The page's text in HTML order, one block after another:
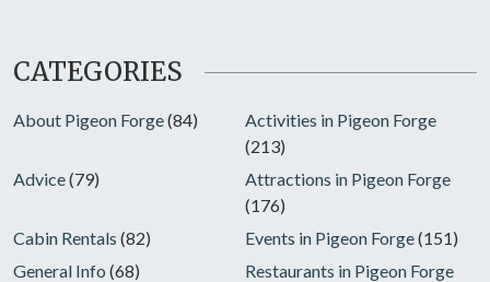
CATEGORIES
About Pigeon Forge(84)
Activities in Pigeon Forge
(213)
Advice(79)
Attractions in Pigeon Forge
(176)
Cabin Rentals (82) Events in Pigeon Forge(151)
General Info (68) Restaurants in Pigeon Forge